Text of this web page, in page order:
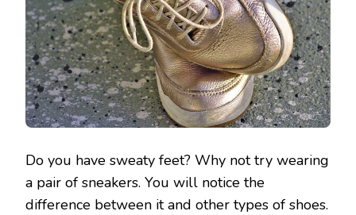
Do you have sweaty feet? Why not try wearing
a pair of sneakers. You will notice the
difference between it and other types of shoes.